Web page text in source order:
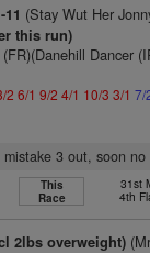
11 (Stay Wut Her
this run)
Dancer
2 6/1 9/2 4/1 10/3 3/1 7/
3 out, soon
This
Race
31st
4th
2lbs overweight)